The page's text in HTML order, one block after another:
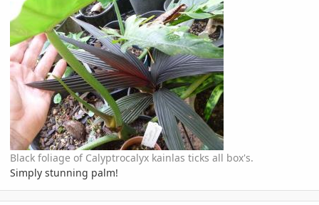
Black foliage of Calyptrocalyx kainlas ticks all box's.
Simply stunning palm!